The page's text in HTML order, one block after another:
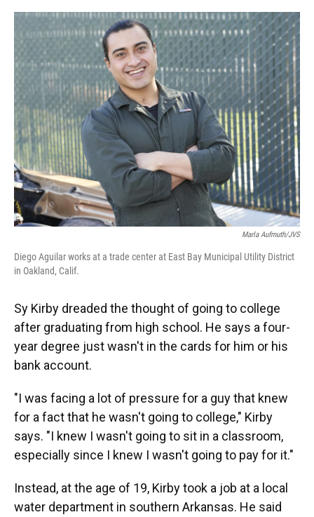
c
e
b
o
o
k
u
e
s
k
y
r
e
a
d
s
n
k
e
d
I
n
i
t
t
e
r
a
i
l
Marla Aufmuth/JVS
Diego Aguilar works at a trade center at East Bay Municipal Utility District
in Oakland, Calif.
Sy Kirby dreaded the thought of going to college
after graduating from high school. He says a four-
year degree just wasn't in the cards for him or his
bank account.
"I was facing a lot of pressure for a guy that knew
for a fact that he wasn't going to college," Kirby
says. "I knew I wasn't going to sit in a classroom,
especially since I knew I wasn't going to pay for it."
Instead, at the age of 19, Kirby took a job at a local
water department in southern Arkansas. He said